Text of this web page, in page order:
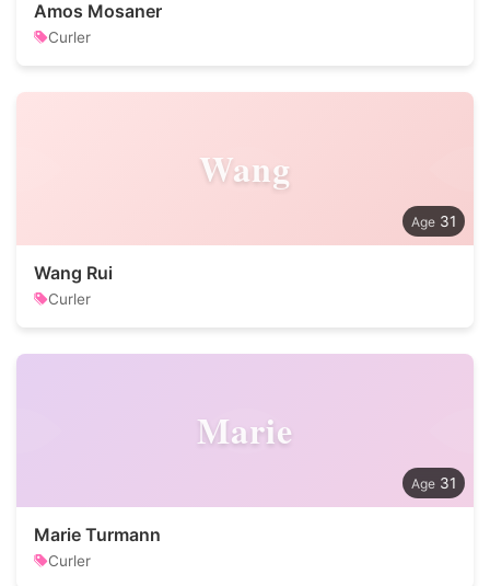
Amos Mosaner
Curler
Wang
31
Wang Rui
Curler
Marie
31
Marie Turmann
Curler